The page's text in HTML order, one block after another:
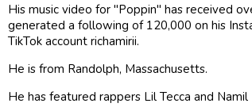
His music video for "Poppin" has received
generated a following of 120,000 on his
TikTok account richamirii.
He is from Randolph, Massachusetts.
He has featured rappers Lil Tecca and Namil